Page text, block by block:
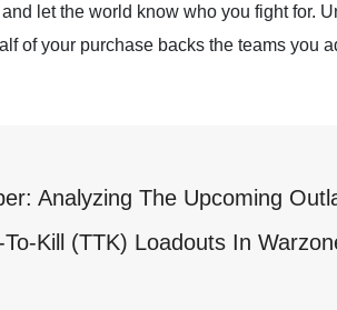
let the world know who you fight for.
of your purchase backs the teams you
Analyzing The Upcoming
Kill (TTK) Loadouts In